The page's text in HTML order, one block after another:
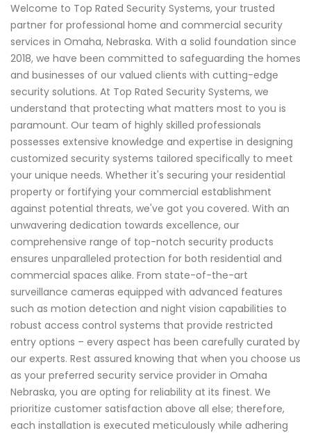
Welcome to Top Rated Security Systems, your trusted
partner for professional home and commercial security
services in Omaha, Nebraska. With a solid foundation since
2018, we have been committed to safeguarding the homes
and businesses of our valued clients with cutting-edge
security solutions. At Top Rated Security Systems, we
understand that protecting what matters most to you is
paramount. Our team of highly skilled professionals
possesses extensive knowledge and expertise in designing
customized security systems tailored specifically to meet
your unique needs. Whether it's securing your residential
property or fortifying your commercial establishment
against potential threats, we've got you covered. With an
unwavering dedication towards excellence, our
comprehensive range of top-notch security products
ensures unparalleled protection for both residential and
commercial spaces alike. From state-of-the-art
surveillance cameras equipped with advanced features
such as motion detection and night vision capabilities to
robust access control systems that provide restricted
entry options – every aspect has been carefully curated by
our experts. Rest assured knowing that when you choose us
as your preferred security service provider in Omaha
Nebraska, you are opting for reliability at its finest. We
prioritize customer satisfaction above all else; therefore,
each installation is executed meticulously while adhering